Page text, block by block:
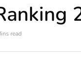
read